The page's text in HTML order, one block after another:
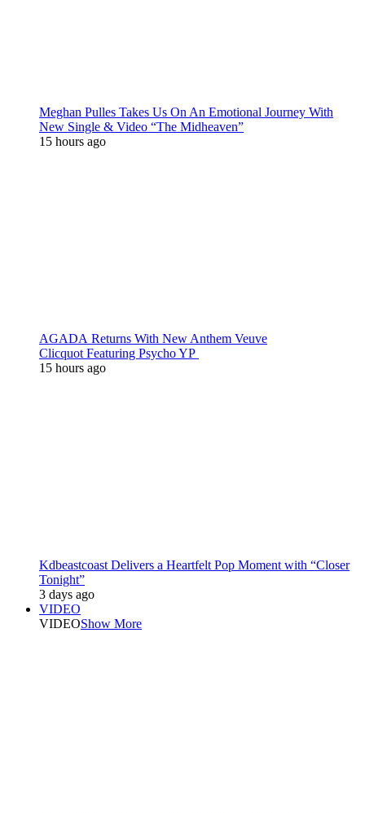
Meghan Pulles Takes Us On An Emotional Journey With
New Single & Video “The Midheaven”
15 hours ago
AGADA Returns With New Anthem Veuve
Clicquot Featuring Psycho YP
15 hours ago
Kdbeastcoast Delivers a Heartfelt Pop Moment with “Closer
Tonight”
3 days ago
VIDEO
VIDEOShow More